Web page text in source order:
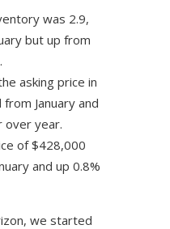
was 2.9,
but up from
asking price in
January and
over year.
of $428,000
and up 0.8%
we started